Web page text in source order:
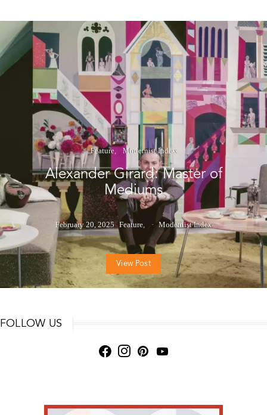
Feature Modernist Index
Alexander Girard: Master of
Mediums
February 20, 2025 Feature Modernist Index
View Post
FOLLOW US